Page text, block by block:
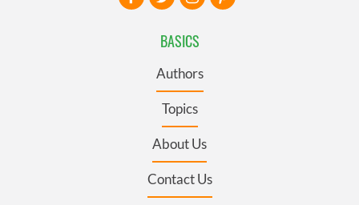
BASICS
Authors
Topics
About Us
Contact Us